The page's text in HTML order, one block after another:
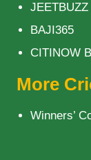
JEETBUZZ
BAJI365
CITINOW
More
Winners’